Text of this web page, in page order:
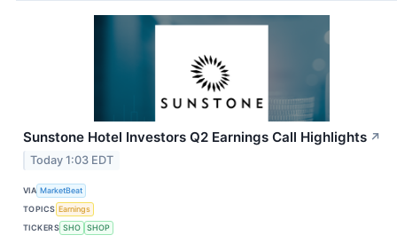
Sunstone Hotel Investors Q2 Earnings Call Highlights ↗
Today 1:03 EDT
VIA MarketBeat
TOPICS Earnings
TICKERS SHO SHOP